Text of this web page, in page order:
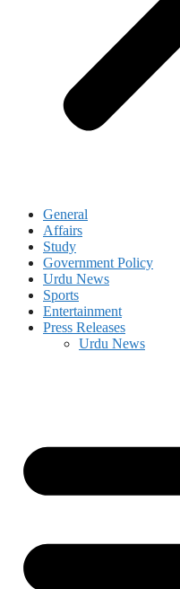
General
Affairs
Study
Government Policy
Urdu News
Sports
Entertainment
Press Releases
Urdu News